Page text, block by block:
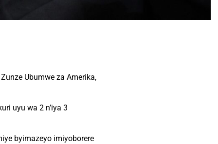
Ubumwe za Amerika,
uyu wa 2 n’iya 3
byimazeyo imiyoborere